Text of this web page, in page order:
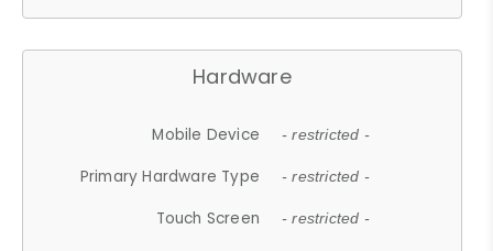
Hardware
Mobile Device - restricted -
Primary Hardware Type - restricted -
Touch Screen - restricted -